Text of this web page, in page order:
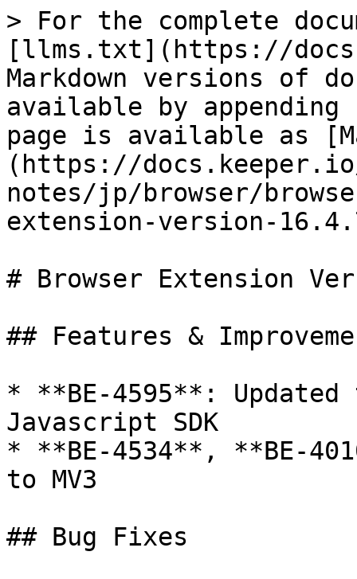
> For the complete
[llms.txt](https://
Markdown versions of
available by
page is available as
(https://
notes/jp/browser/
extension-version-
# Browser Extension
## Features &
* **BE-4595**:
Javascript SDK
* **BE-4534**, **BE-
to MV3
## Bug Fixes